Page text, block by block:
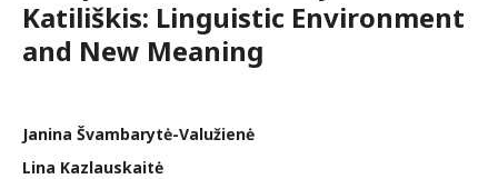
Katiliškis: Linguistic Environment
and New Meaning
Janina Švambarytė-Valužienė
Lina Kazlauskaitė